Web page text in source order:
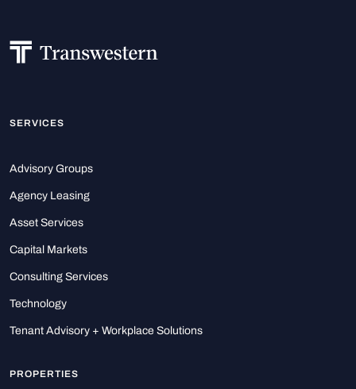
SERVICES
Advisory Groups
Agency Leasing
Asset Services
Capital Markets
Consulting Services
Technology
Tenant Advisory + Workplace Solutions
PROPERTIES